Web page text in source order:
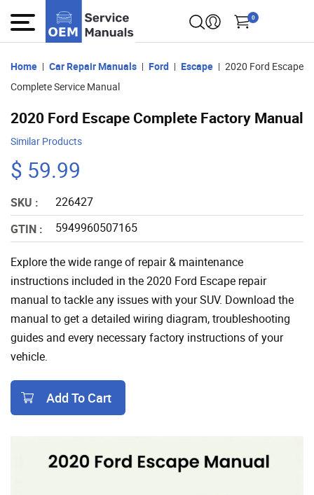
0
Home Car Repair Manuals Ford Escape
2020 Ford Escape
Complete Service Manual
2020 Ford Escape Complete Factory Manual
Similar Products
$ 59.99
SKU :
226427
GTIN :
5949960507165
Explore the wide range of repair & maintenance
instructions included in the 2020 Ford Escape repair
manual to tackle any issues with your SUV. Download the
manual to get a detailed wiring diagram, troubleshooting
guides and every necessary factory instructions of your
vehicle.
Add To Cart